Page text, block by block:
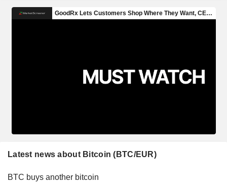
Latest news about Bitcoin (BTC/EUR)
BTC buys another bitcoin